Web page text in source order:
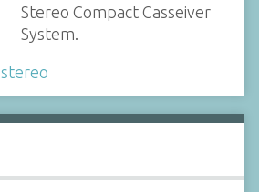
Stereo Compact Casseiver
System.
stereo